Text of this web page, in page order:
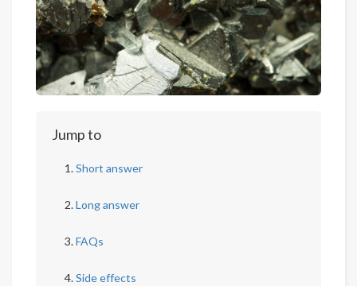
Jump to
Short answer
Long answer
FAQs
Side effects